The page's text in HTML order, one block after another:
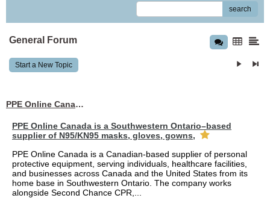
search
General Forum
Start a New Topic
PPE Online Canada – Bulk PPE Supplier | N95, Gloves, Masks & Medical Supplies
PPE Online Canada is a Southwestern Ontario–based
supplier of N95/KN95 masks, gloves, gowns,
PPE Online Canada is a Canadian-based supplier of personal
protective equipment, serving individuals, healthcare facilities,
and businesses across Canada and the United States from its
home base in Southwestern Ontario. The company works
alongside Second Chance CPR,...